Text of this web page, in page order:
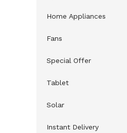
Home Appliances
Fans
Special Offer
Tablet
Solar
Instant Delivery